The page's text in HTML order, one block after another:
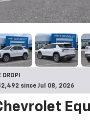
DROP!
since Jul 08, 2026